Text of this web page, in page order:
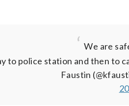
We are
to police station and then to
Faustin